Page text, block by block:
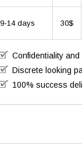
9-14 days 30$
Confidentiality
Discrete looking
100% success